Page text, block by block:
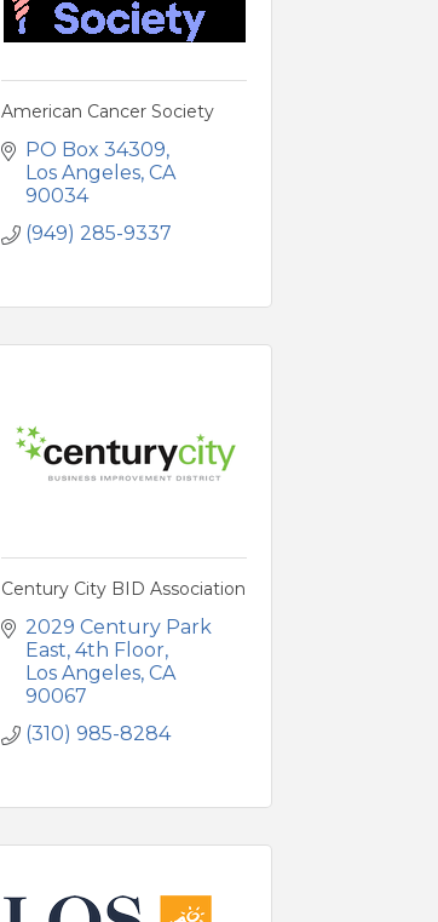
American Cancer Society
PO Box 34309
Los Angeles CA
90034
(949) 285-9337
Century City BID Association
2029 Century Park
East 4th Floor
Los Angeles CA
90067
(310) 985-8284